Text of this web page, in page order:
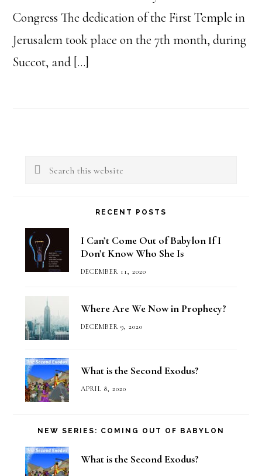
Congress The dedication of the First Temple in
Jerusalem took place on the 7th month, during
Succot, and […]
Primary
Search
RECENT POSTS
I Can’t Come Out of Babylon If I
Don’t Know Who She Is
DECEMBER 11, 2020
Where Are We Now in Prophecy?
DECEMBER 9, 2020
What is the Second Exodus?
APRIL 8, 2020
NEW SERIES: COMING OUT OF BABYLON
What is the Second Exodus?